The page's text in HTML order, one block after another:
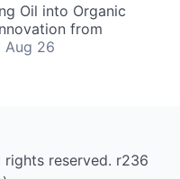
Oil into Organic
from
Aug 26
reserved. r236